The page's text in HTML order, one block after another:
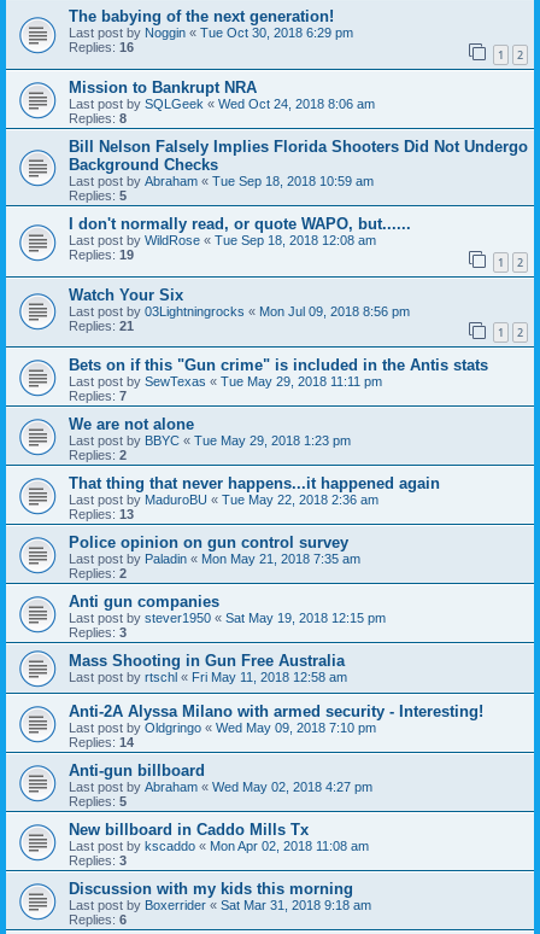
The babying of the next generation!
Last post by Noggin « Tue Oct 30, 2018 6:29 pm
Replies: 16 1 2
Mission to Bankrupt NRA
Last post by SQLGeek « Wed Oct 24, 2018 8:06 am
Replies: 8
Bill Nelson Falsely Implies Florida Shooters Did Not Undergo
Background Checks
Last post by Abraham « Tue Sep 18, 2018 10:59 am
Replies: 5
I don't normally read, or quote WAPO, but......
Last post by WildRose « Tue Sep 18, 2018 12:08 am
Replies: 19 1 2
Watch Your Six
Last post by 03Lightningrocks « Mon Jul 09, 2018 8:56 pm
Replies: 21 1 2
Bets on if this "Gun crime" is included in the Antis stats
Last post by SewTexas « Tue May 29, 2018 11:11 pm
Replies: 7
We are not alone
Last post by BBYC « Tue May 29, 2018 1:23 pm
Replies: 2
That thing that never happens...it happened again
Last post by MaduroBU « Tue May 22, 2018 2:36 am
Replies: 13
Police opinion on gun control survey
Last post by Paladin « Mon May 21, 2018 7:35 am
Replies: 2
Anti gun companies
Last post by stever1950 « Sat May 19, 2018 12:15 pm
Replies: 3
Mass Shooting in Gun Free Australia
Last post by rtschl « Fri May 11, 2018 12:58 am
Anti-2A Alyssa Milano with armed security - Interesting!
Last post by Oldgringo « Wed May 09, 2018 7:10 pm
Replies: 14
Anti-gun billboard
Last post by Abraham « Wed May 02, 2018 4:27 pm
Replies: 5
New billboard in Caddo Mills Tx
Last post by kscaddo « Mon Apr 02, 2018 11:08 am
Replies: 3
Discussion with my kids this morning
Last post by Boxerrider « Sat Mar 31, 2018 9:18 am
Replies: 6